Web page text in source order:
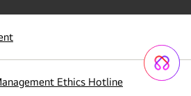
a
tab)
Ethics Hotline